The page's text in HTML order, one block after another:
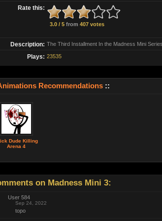
Rate this:
3.0 / 5 from 407 votes
Description: The Third Installment In the Madness Mini
Plays: 23535
Recommendations ::
Dude Killing
Arena 4
on Madness Mini 3:
User 584
Sep 24, 2022
topo